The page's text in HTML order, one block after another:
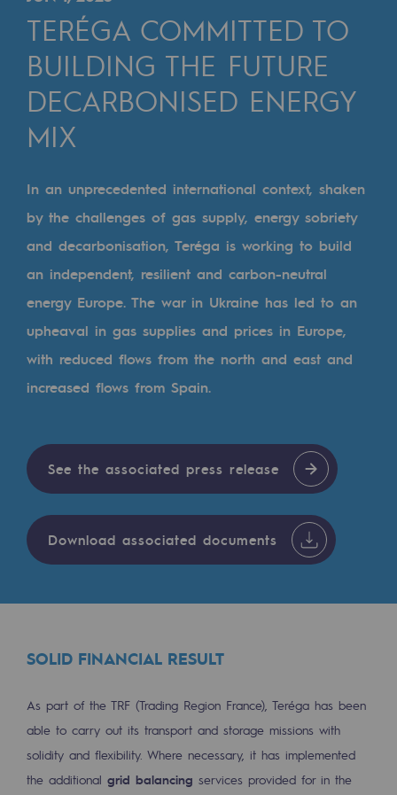
Cross-fertilisation and teamwork
Our culture and values
A certified organisation
Our organisation
Our organisation
Governance
Indicators
Where to find us
Tomorrow's energies
Our vision
Renewable gases and sustainable gases
Renewable gases and
Pyro-gasification and hydrothermal
Sustainable uses
CH4, H2 and CO2 consultation
Educational space
Educational space
TERÉGA COMMITTED TO
BUILDING THE FUTURE
DECARBONISED ENERGY
MIX
In an unprecedented international context, shaken
by the challenges of gas supply, energy sobriety
and decarbonisation, Teréga is working to build
an independent, resilient and carbon-neutral
energy Europe. The war in Ukraine has led to an
upheaval in gas supplies and prices in Europe,
with reduced flows from the north and east and
increased flows from Spain.
See the associated press release
Download associated documents
SOLID FINANCIAL RESULT
As part of the TRF (Trading Region France), Teréga has been
able to carry out its transport and storage missions with
solidity and flexibility. Where necessary, it has implemented
the additional grid balancing services provided for in the